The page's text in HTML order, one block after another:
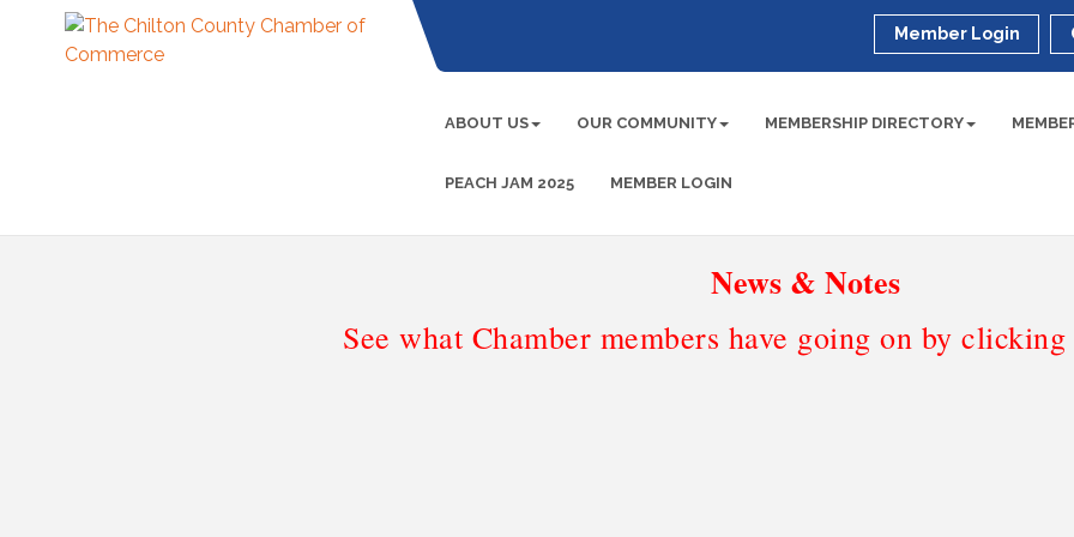
Member Login
ABOUT US OUR COMMUNITY MEMBERSHIP DIRECTORY
PEACH JAM 2025 MEMBER LOGIN
News & Notes
See what Chamber members have going on by